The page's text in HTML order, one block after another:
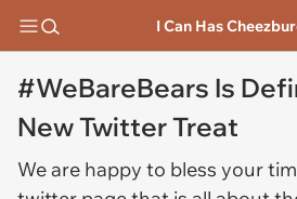
I Can Has
#WeBareBears Is
New Twitter Treat
We are happy to bless your